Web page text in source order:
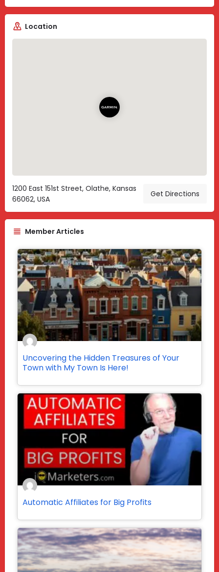
Location
1200 East 151st Street, Olathe, Kansas
66062, USA
Get Directions
Member Articles
Uncovering the Hidden Treasures of Your
Town with My Town Is Here!
Automatic Affiliates for Big Profits